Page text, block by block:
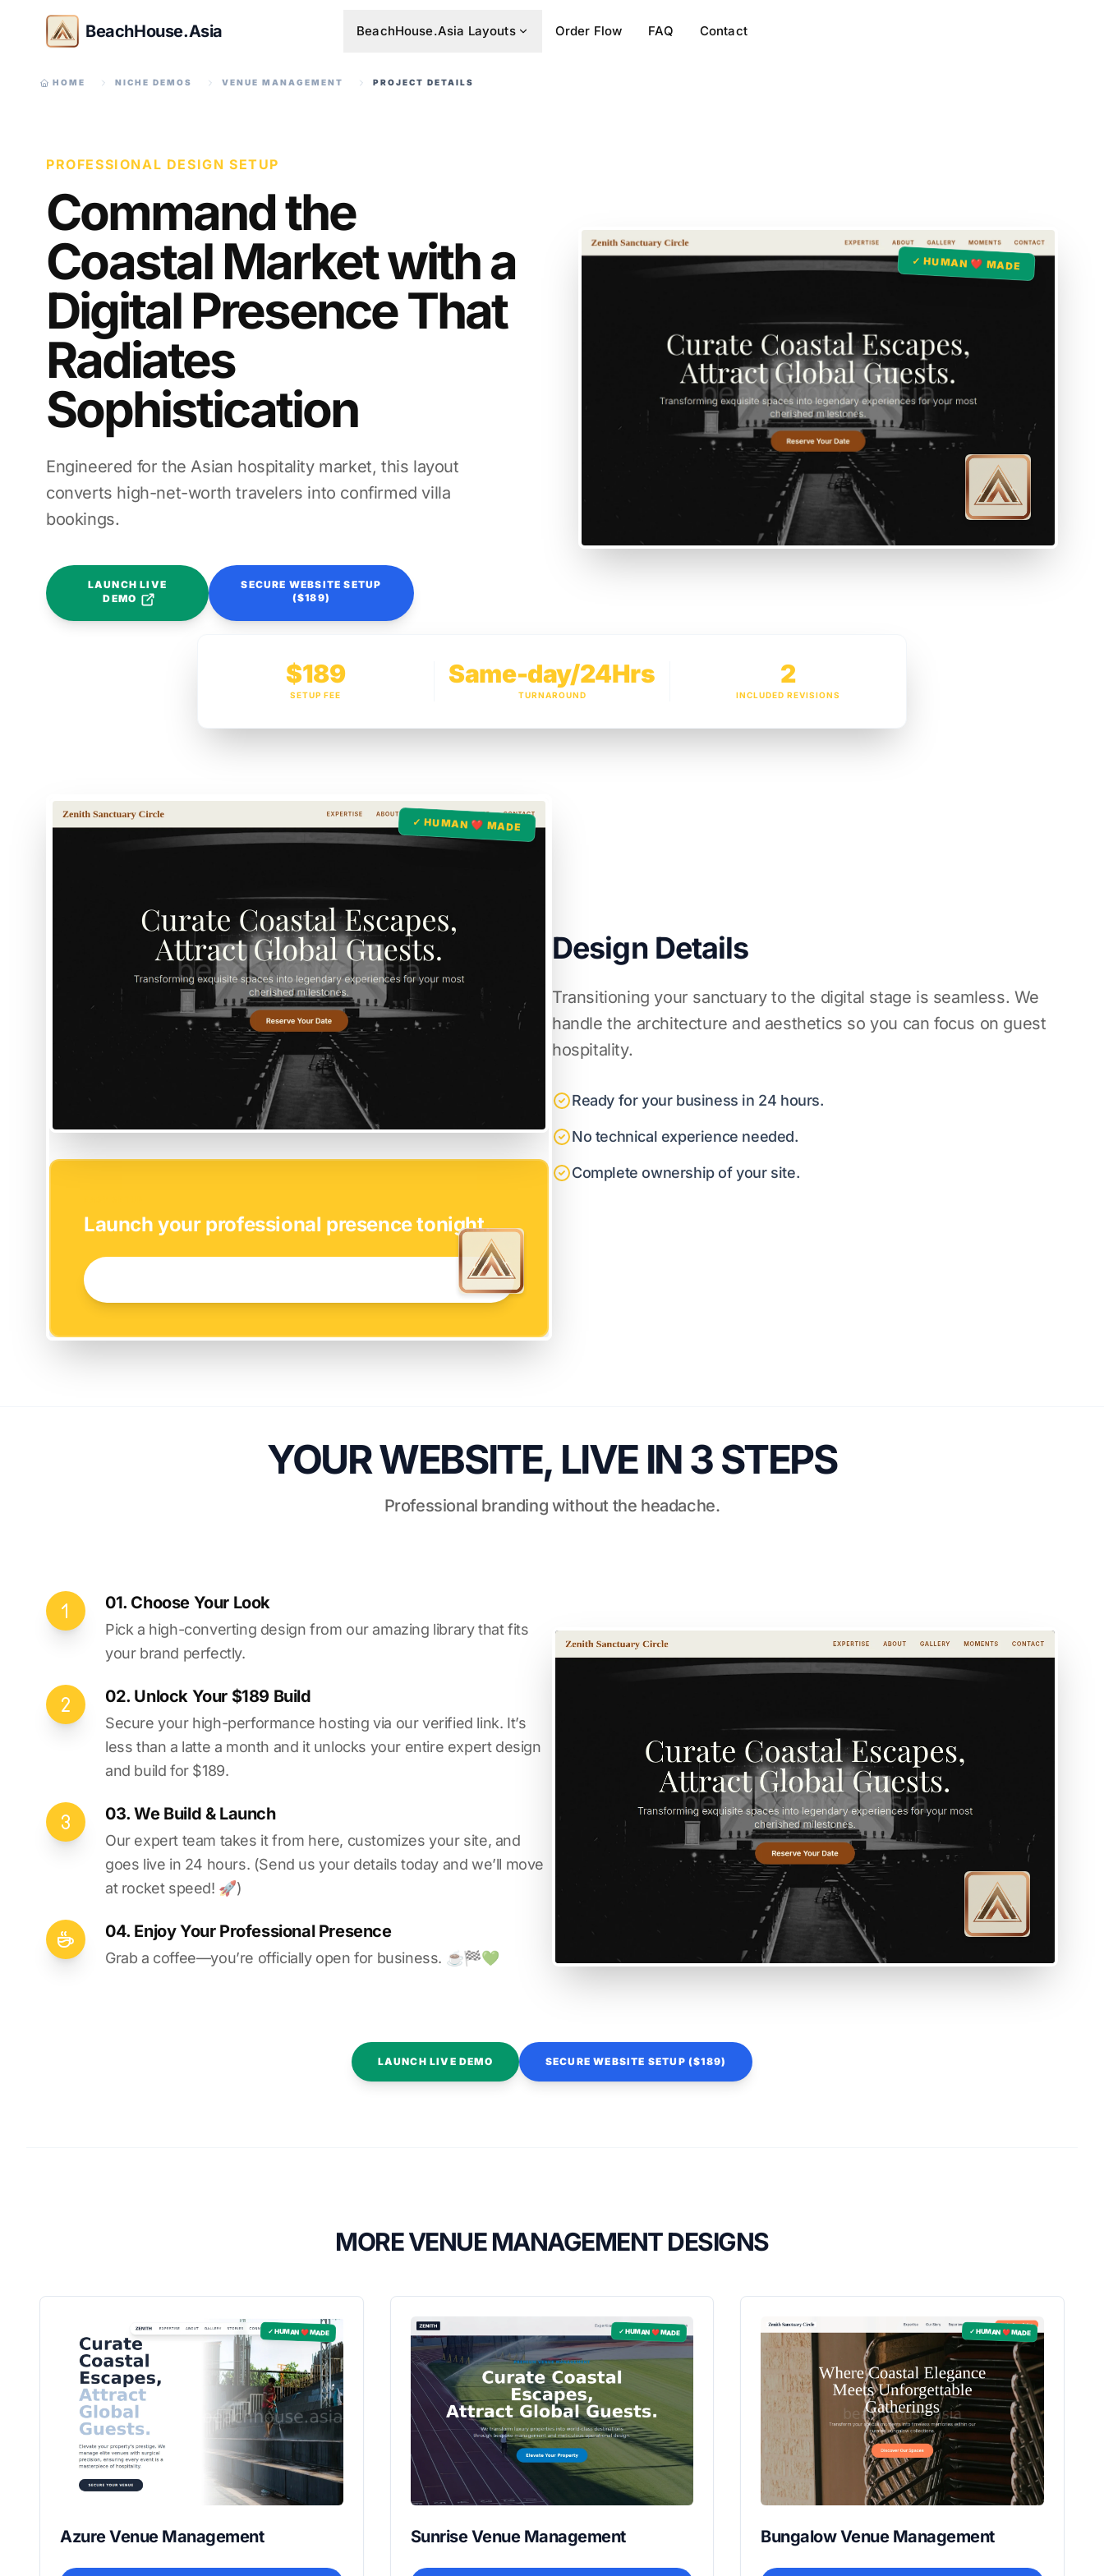
BeachHouse.Asia BeachHouse.Asia Layouts Order Flow FAQ Contact
HOME NICHE DEMOS VENUE MANAGEMENT PROJECT DETAILS
PROFESSIONAL DESIGN SETUP
Command the
Coastal Market with a
Digital Presence That
Radiates
Sophistication
Engineered for the Asian hospitality market, this layout
converts high-net-worth travelers into confirmed villa
bookings.
LAUNCH LIVE
DEMO
SECURE WEBSITE SETUP
($189)
✓ HUMAN ❤️ MADE
$189
SETUP FEE
Same-day/24Hrs
TURNAROUND
2
INCLUDED REVISIONS
Design Details
Transitioning your sanctuary to the digital stage is seamless. We
handle the architecture and aesthetics so you can focus on guest
hospitality.
Ready for your business in 24 hours.
No technical experience needed.
Complete ownership of your site.
✓ HUMAN ❤️ MADE
Launch your professional presence tonight.
YOUR WEBSITE, LIVE IN 3 STEPS
Professional branding without the headache.
01. Choose Your Look
Pick a high-converting design from our amazing library that fits
your brand perfectly.
02. Unlock Your $189 Build
Secure your high-performance hosting via our verified link. It’s
less than a latte a month and it unlocks your entire expert design
and build for $189.
03. We Build & Launch
Our expert team takes it from here, customizes your site, and
goes live in 24 hours. (Send us your details today and we’ll move
at rocket speed! 🚀)
04. Enjoy Your Professional Presence
Grab a coffee—you’re officially open for business. ☕️🏁️💚️
LAUNCH LIVE DEMO SECURE WEBSITE SETUP ($189)
MORE VENUE MANAGEMENT DESIGNS
✓ HUMAN ❤️ MADE
Azure Venue Management
✓ HUMAN ❤️ MADE
Sunrise Venue Management
✓ HUMAN ❤️ MADE
Bungalow Venue Management